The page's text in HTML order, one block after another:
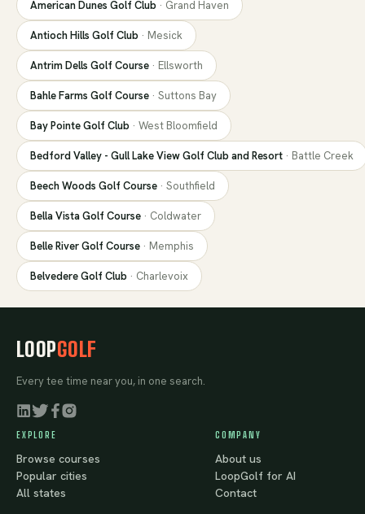
American Dunes Golf Club · Grand Haven
Antioch Hills Golf Club · Mesick
Antrim Dells Golf Course · Ellsworth
Bahle Farms Golf Course · Suttons Bay
Bay Pointe Golf Club · West Bloomfield
Bedford Valley - Gull Lake View Golf Club and Resort · Battle Creek
Beech Woods Golf Course · Southfield
Bella Vista Golf Course · Coldwater
Belle River Golf Course · Memphis
Belvedere Golf Club · Charlevoix
LOOPGOLF
Every tee time near you, in one search.
EXPLORE
Browse courses
Popular cities
All states
COMPANY
About us
LoopGolf for AI
Contact